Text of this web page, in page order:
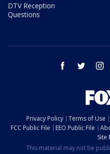
DTV Reception
Questions
facebook twitter
Privacy Policy Terms of Use
FCC Public File
EEO Public File
Site
This material may not be